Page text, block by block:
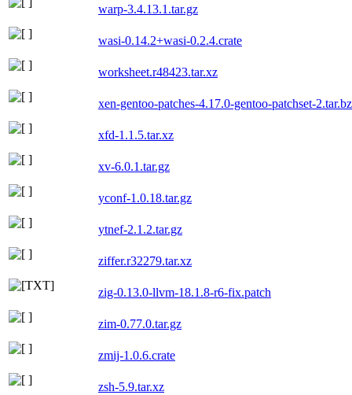
warp-3.4.13.1.tar.gz
wasi-0.14.2+wasi-0.2.4.crate
worksheet.r48423.tar.xz
xen-gentoo-patches-4.17.0-gentoo-patchset-
xfd-1.1.5.tar.xz
xv-6.0.1.tar.gz
yconf-1.0.18.tar.gz
ytnef-2.1.2.tar.gz
ziffer.r32279.tar.xz
zig-0.13.0-llvm-18.1.8-r6-fix.patch
zim-0.77.0.tar.gz
zmij-1.0.6.crate
zsh-5.9.tar.xz